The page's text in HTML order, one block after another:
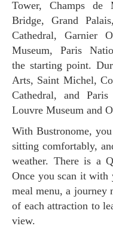
Tower, Champs de
Bridge, Grand
Cathedral, Garnier
Museum, Paris
the starting point.
Arts, Saint Michel,
Cathedral, and
Louvre Museum and
With Bustronome, you can enjoy the guided tour while
sitting comfortably,
weather. There is a
Once you scan it
meal menu, a journey
of each attraction to
view.